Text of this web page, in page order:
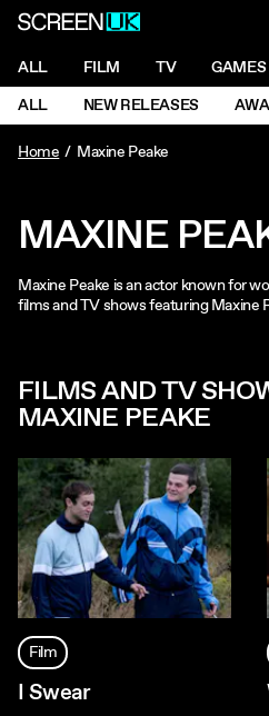
ScreenUK
NAVIGATION MENU
ALL FILM TV GAMES
NAVIGATION MENU
ALL NEW RELEASES
Home Maxine Peake
MAXINE
Maxine Peake is an actor known for
films and TV shows featuring Maxine
FILMS AND TV
MAXINE PEAKE
Film
I Swear